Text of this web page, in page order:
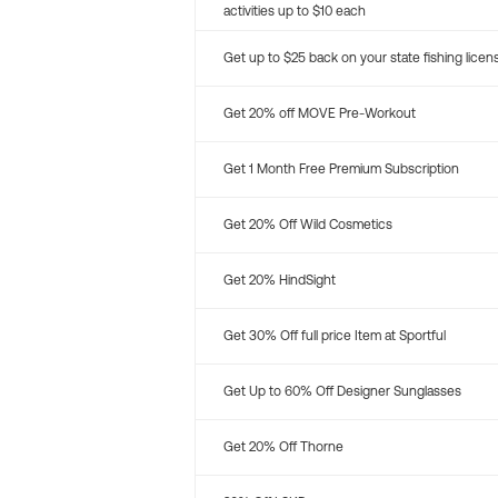
activities up to $10 each
Get up to $25 back on your state fishing
Get 20% off MOVE Pre-Workout
Get 1 Month Free Premium Subscription
Get 20% Off Wild Cosmetics
Get 20% HindSight
Get 30% Off full price Item at Sportful
Get Up to 60% Off Designer Sunglasses
Get 20% Off Thorne